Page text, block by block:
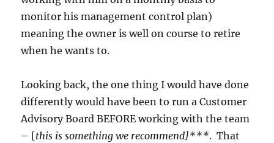
monitor his management control plan)
meaning the owner is well on course to retire
when he wants to.
Looking back, the one thing I would have done
differently would have been to run a Customer
Advisory Board BEFORE working with the team
– [this is something we recommend]***. That